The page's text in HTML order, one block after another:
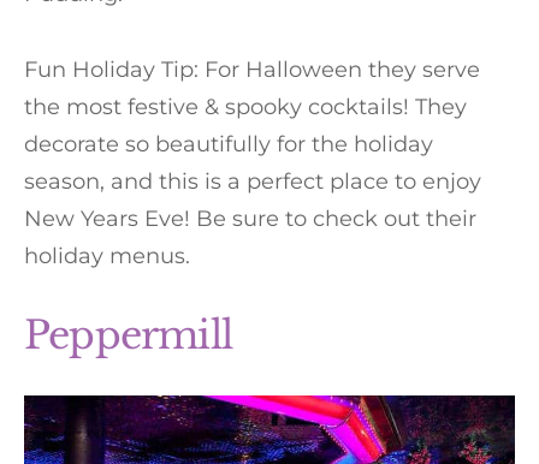
Fun Holiday Tip: For Halloween they serve
the most festive & spooky cocktails! They
decorate so beautifully for the holiday
season, and this is a perfect place to enjoy
New Years Eve! Be sure to check out their
holiday menus.
Peppermill